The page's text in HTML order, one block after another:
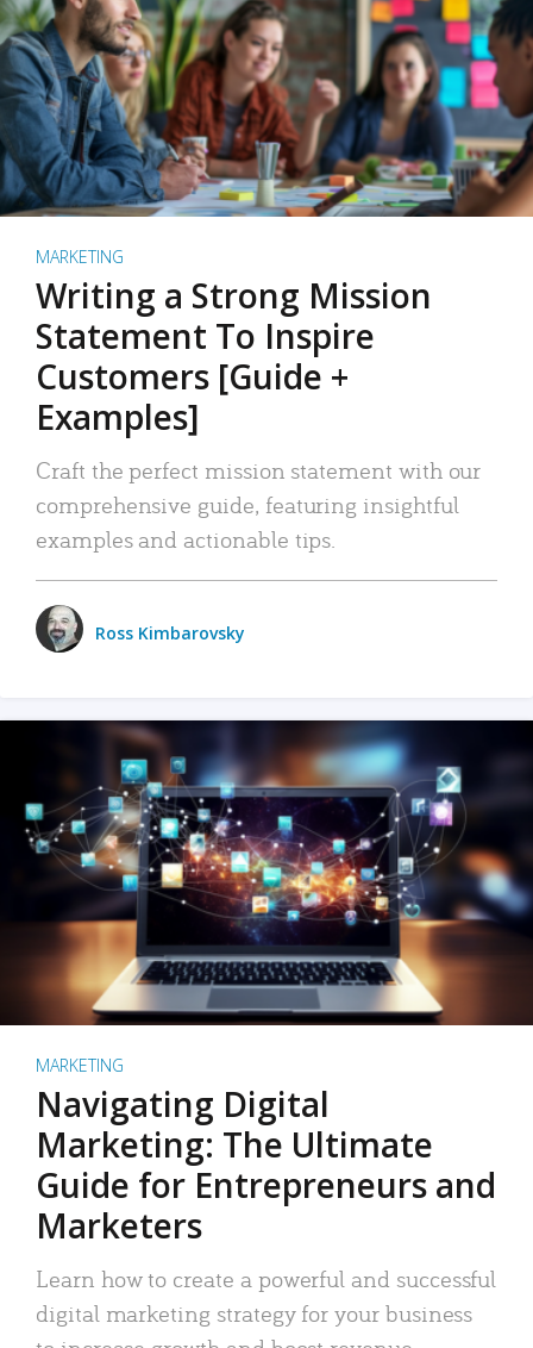
MARKETING
Writing a Strong Mission
Statement To Inspire
Customers [Guide +
Examples]
Craft the perfect mission statement with our
comprehensive guide, featuring insightful
examples and actionable tips.
Ross Kimbarovsky
MARKETING
Navigating Digital
Marketing: The Ultimate
Guide for Entrepreneurs and
Marketers
Learn how to create a powerful and successful
digital marketing strategy for your business